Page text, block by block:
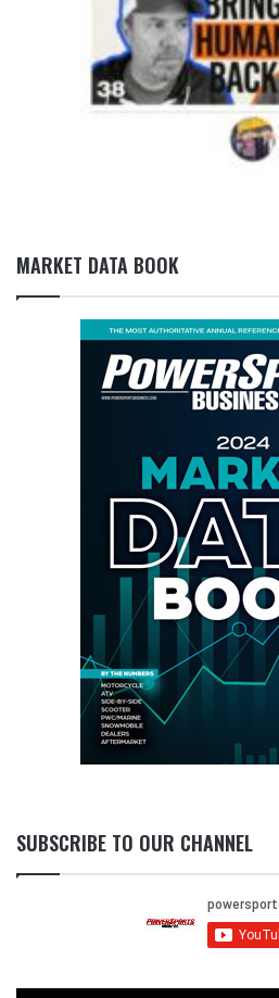
MARKET DATA BOOK
SUBSCRIBE TO OUR CHANNEL